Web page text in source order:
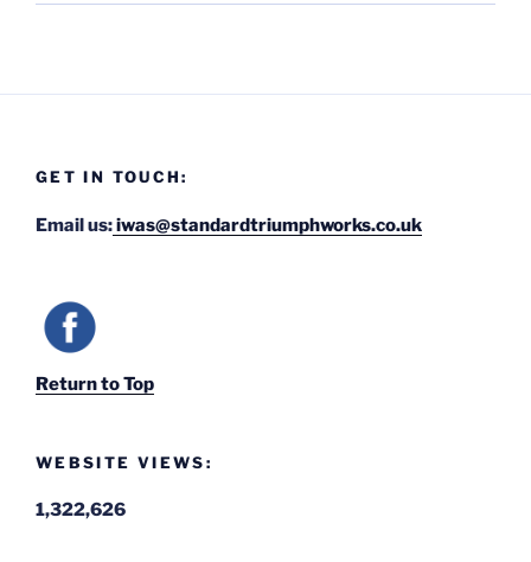
GET IN TOUCH:
Email us:iwas@standardtriumphworks.co.uk
Return to Top
WEBSITE VIEWS:
1,322,626